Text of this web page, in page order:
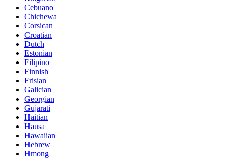
Cebuano
Chichewa
Corsican
Croatian
Dutch
Estonian
Filipino
Finnish
Frisian
Galician
Georgian
Gujarati
Haitian
Hausa
Hawaiian
Hebrew
Hmong